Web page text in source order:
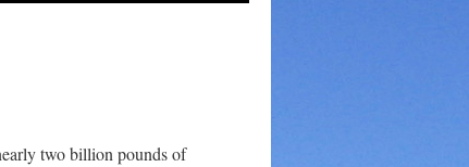
two billion pounds of